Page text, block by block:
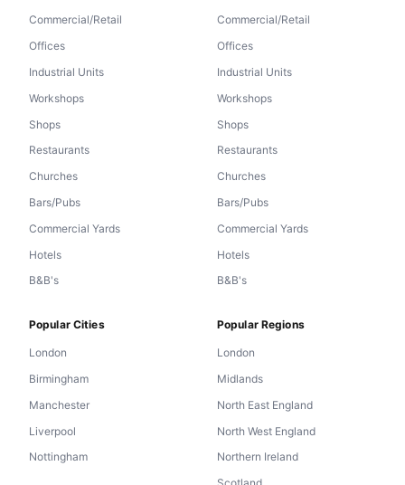
Commercial/Retail
Offices
Industrial Units
Workshops
Shops
Restaurants
Churches
Bars/Pubs
Commercial Yards
Hotels
B&B's
Commercial/Retail
Offices
Industrial Units
Workshops
Shops
Restaurants
Churches
Bars/Pubs
Commercial Yards
Hotels
B&B's
Popular Cities
London
Birmingham
Manchester
Liverpool
Nottingham
Popular Regions
London
Midlands
North East England
North West England
Northern Ireland